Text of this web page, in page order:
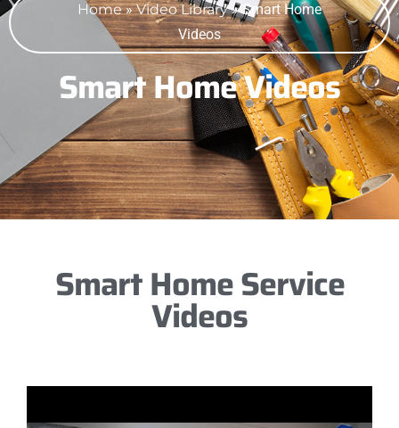
Home»Video Library»Smart Home
Videos
Smart Home Videos
Smart Home Service
Videos